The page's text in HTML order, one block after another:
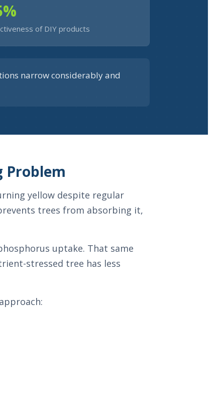
of DIY products
narrow considerably and
Problem
yellow despite regular
trees from absorbing it,
uptake. That same
stressed tree has less